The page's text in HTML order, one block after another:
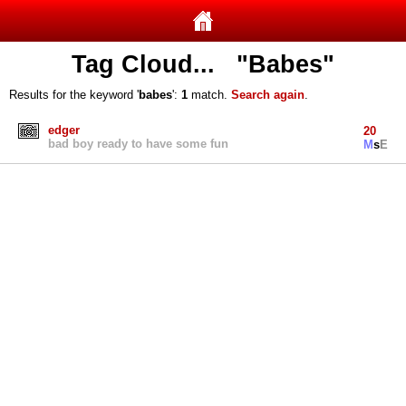
Tag Cloud... "Babes"
Results for the keyword 'babes': 1 match. Search again.
edger
bad boy ready to have some fun
20
MsE